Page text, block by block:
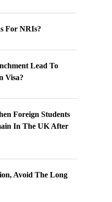
For NRIs?
Lead To
Visa?
Foreign Students
In The UK After
Avoid The Long